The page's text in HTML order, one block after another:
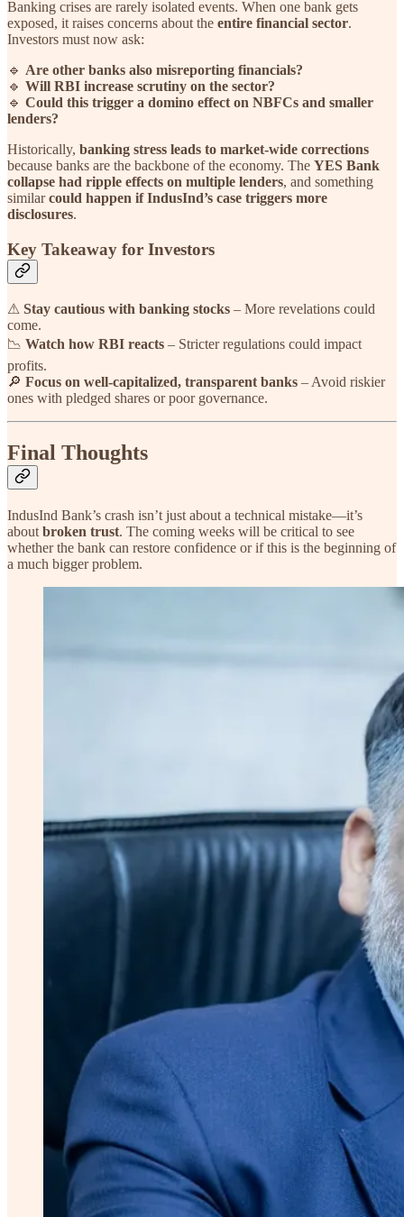
Banking crises are rarely isolated events. When one bank gets
exposed, it raises concerns about the entire financial sector.
Investors must now ask:
🔹 Are other banks also misreporting financials?
🔹 Will RBI increase scrutiny on the sector?
🔹 Could this trigger a domino effect on NBFCs and smaller
lenders?
Historically, banking stress leads to market-wide corrections
because banks are the backbone of the economy. The YES Bank
collapse had ripple effects on multiple lenders, and something
similarcould happen if IndusInd’s case triggers more
disclosures.
Key Takeaway for Investors
⚠ Stay cautious with banking stocks – More revelations could
come.
📉 Watch how RBI reacts – Stricter regulations could impact
profits.
🔎 Focus on well-capitalized, transparent banks – Avoid riskier
ones with pledged shares or poor governance.
Final Thoughts
IndusInd Bank’s crash isn’t just about a technical mistake—it’s
about broken trust. The coming weeks will be critical to see
whether the bank can restore confidence or if this is the beginning of
a much bigger problem.